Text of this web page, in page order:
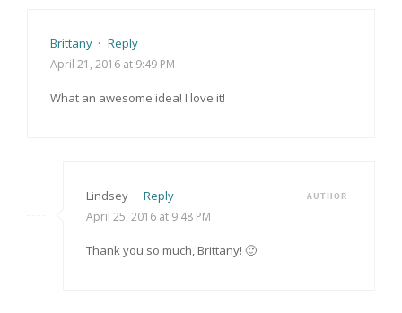
Brittany · Reply
April 21, 2016 at 9:49 PM
What an awesome idea! I love it!
Lindsey · Reply AUTHOR
April 25, 2016 at 9:48 PM
Thank you so much, Brittany! 🙂